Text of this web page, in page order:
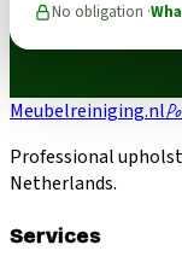
No obligation ·
Meubelreiniging.nl
Professional
Netherlands.
Services